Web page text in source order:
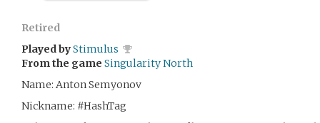
Retired
Played byStimulus
From the game Singularity North
Name: Anton Semyonov
Nickname: #HashTag